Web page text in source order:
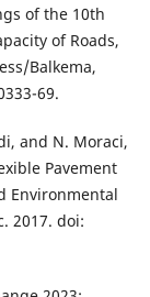
of the 10th
of Roads,
Balkema,
69.
and N. Moraci,
Pavement
Environmental
2017. doi: